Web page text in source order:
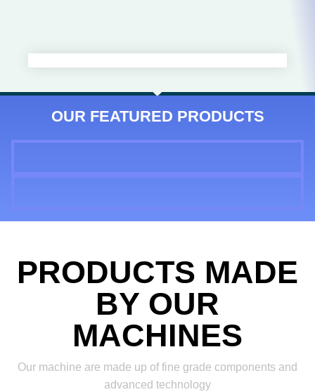
OUR FEATURED PRODUCTS
PRODUCTS MADE
BY OUR
MACHINES
Our machine are made up of fine grade components and
advanced technology